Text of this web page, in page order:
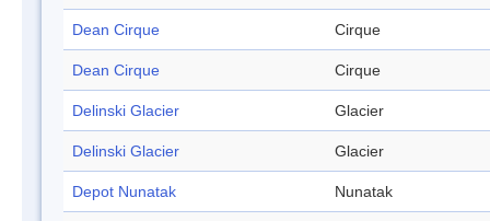
Dean Cirque Cirque
Dean Cirque Cirque
Delinski Glacier Glacier
Delinski Glacier Glacier
Depot Nunatak Nunatak